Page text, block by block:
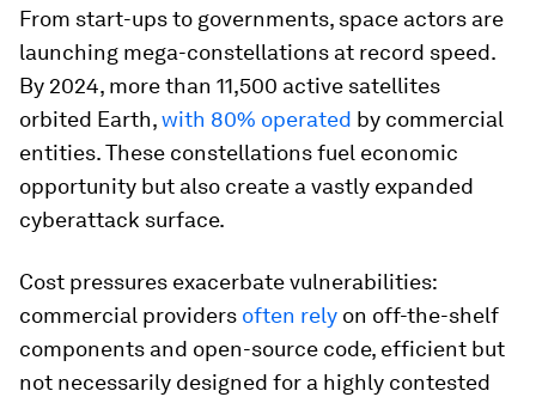
From start-ups to governments, space actors are
launching mega-constellations at record speed.
By 2024, more than 11,500 active satellites
orbited Earth,with 80% operated by commercial
entities. These constellations fuel economic
opportunity but also create a vastly expanded
cyberattack surface.
Cost pressures exacerbate vulnerabilities:
commercial providers often rely on off-the-shelf
components and open-source code, efficient but
not necessarily designed for a highly contested